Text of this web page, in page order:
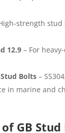
strength stud
12.9– For
Bolts–
in marine and
GB Stud